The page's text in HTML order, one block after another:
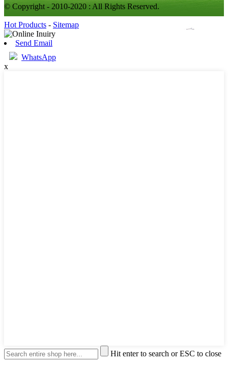
© Copyright - 2010-2020 : All Rights Reserved.
Hot Products - Sitemap
Send Email
WhatsApp
x
Hit enter to search or ESC to close